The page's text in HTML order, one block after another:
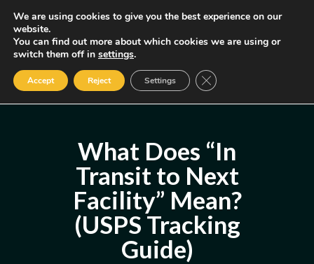
Skip
content
MENU
Some of the links may be affiliate links, earning us a small commission
if you decide to use them, allowing us to continue creating content.
Read our FTC Disclosure
What Does “In
Transit to Next
Facility” Mean?
(USPS Tracking
Guide)
We are using cookies to give you the best experience on our
website.
You can find out more about which cookies we are using or
switch them off in settings.
Accept Reject Settings Close GDPR Cookie